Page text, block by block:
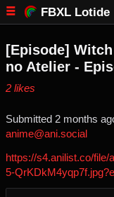
FBXL Lotide
[Episode]
no Atelier -
⁨2⁩ ⁨likes⁩
Submitted ⁨ ⁨2⁩ ⁨months⁩
anime@ani.social
https://s4.anilist.co/file/
5-